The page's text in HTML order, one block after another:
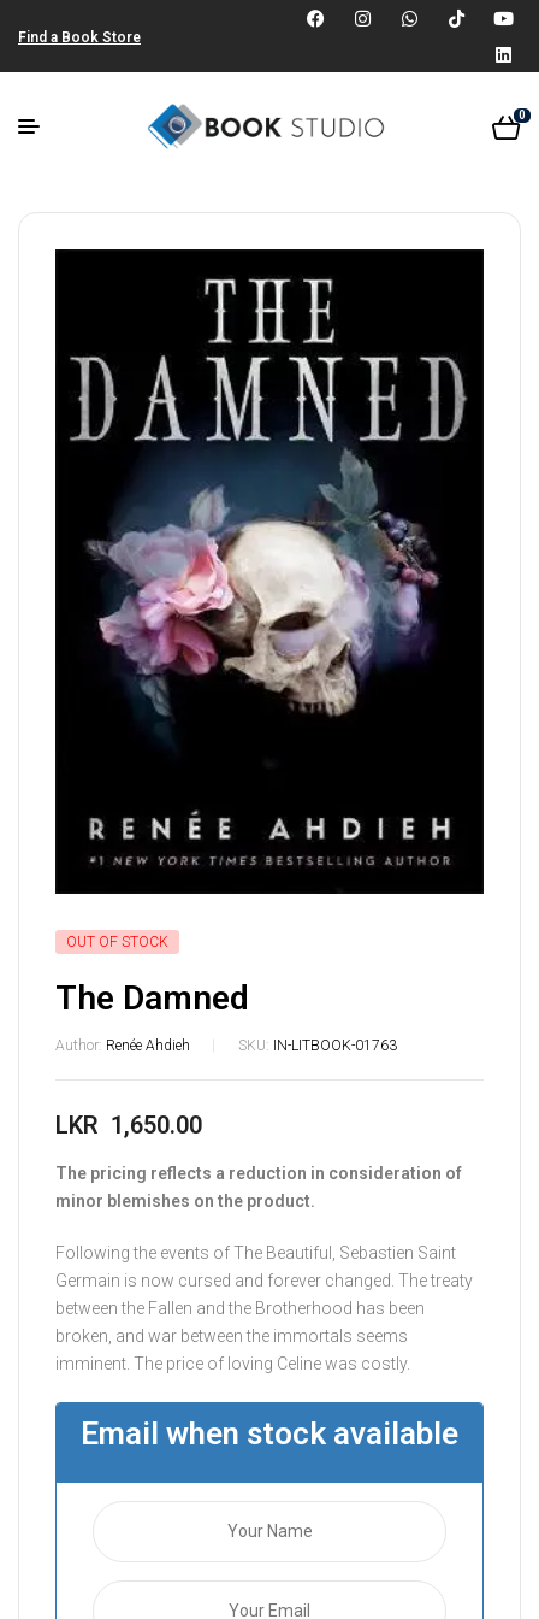
Find a Book Store
0
OUT OF STOCK
The Damned
Author: Renée Ahdieh SKU: IN-LITBOOK-01763
LKR 1,650.00
The pricing reflects a reduction in consideration of
minor blemishes on the product.
Following the events of The Beautiful, Sebastien Saint
Germain is now cursed and forever changed. The treaty
between the Fallen and the Brotherhood has been
broken, and war between the immortals seems
imminent. The price of loving Celine was costly.
Email when stock available